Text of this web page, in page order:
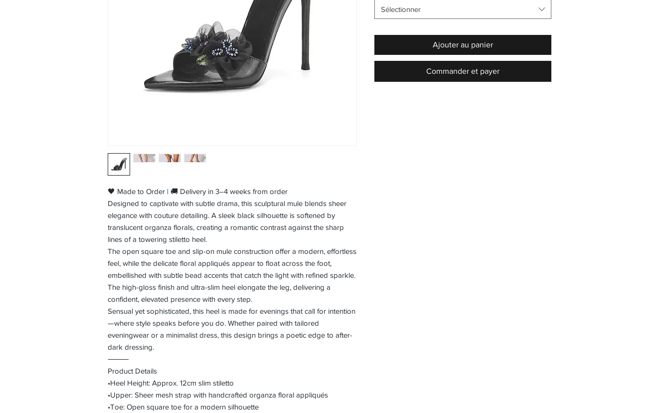
🖤 Made to Order | 🚚 Delivery in 3–4 weeks from order
Designed to captivate with subtle drama, this sculptural mule blends sheer
elegance with couture detailing. A sleek black silhouette is softened by
translucent organza florals, creating a romantic contrast against the sharp
lines of a towering stiletto heel.
The open square toe and slip-on mule construction offer a modern, effortless
feel, while the delicate floral appliqués appear to float across the foot,
embellished with subtle bead accents that catch the light with refined sparkle.
The high-gloss finish and ultra-slim heel elongate the leg, delivering a
confident, elevated presence with every step.
Sensual yet sophisticated, this heel is made for evenings that call for intention
—where style speaks before you do. Whether paired with tailored
eveningwear or a minimalist dress, this design brings a poetic edge to after-
dark dressing.
⸻
Product Details
•Heel Height: Approx. 12cm slim stiletto
•Upper: Sheer mesh strap with handcrafted organza floral appliqués
•Toe: Open square toe for a modern silhouette
Sélectionner
Ajouter au panier
Commander et payer